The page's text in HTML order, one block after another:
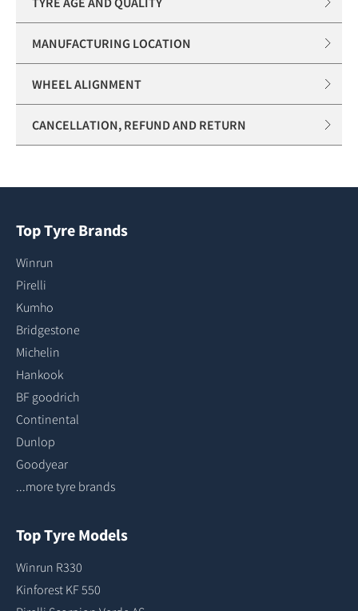
MANUFACTURING LOCATION
WHEEL ALIGNMENT
CANCELLATION, REFUND AND RETURN
Top Tyre Brands
Winrun
Pirelli
Kumho
Bridgestone
Michelin
Hankook
BF goodrich
Continental
Dunlop
Goodyear
...more tyre brands
Top Tyre Models
Winrun R330
Kinforest KF 550